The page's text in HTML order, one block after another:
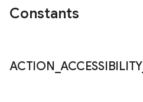
Constants
ACTION _ACCESSIBILITY_